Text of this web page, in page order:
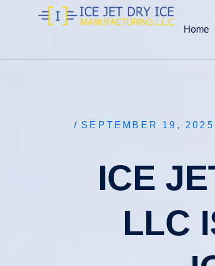
Home
/ SEPTEMBER 19, 2025
ICE
LLC